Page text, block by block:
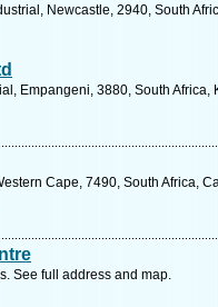
Newcastle, 2940, South
Empangeni, 3880, South
Cape, 7490, South Africa,
See full address and map.